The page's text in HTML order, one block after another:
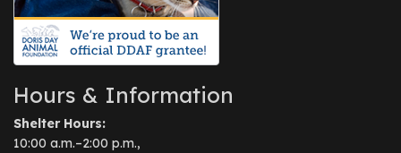
Hours & Information
Shelter Hours:
10:00 a.m.–2:00 p.m.,